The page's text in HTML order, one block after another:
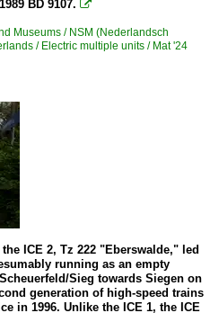
BD 9107. 
Museums / NSM (Nederlandsch
/ Electric multiple units / Mat '24
ICE 2, Tz 222 "Eberswalde," led
running as an empty
Sieg towards Siegen on
generation of high-speed trains
in 1996. Unlike the ICE 1, the ICE